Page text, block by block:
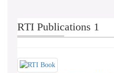
RTI Publications 1